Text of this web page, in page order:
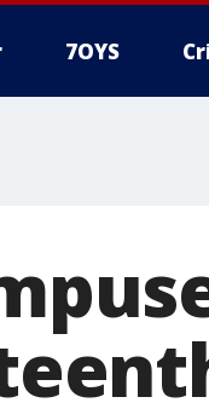
7OYS